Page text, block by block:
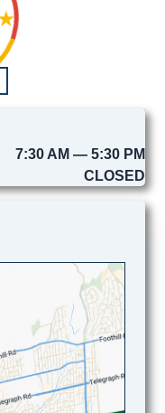
7:30 AM — 5:30 PM
CLOSED